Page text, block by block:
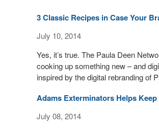
3 Classic Recipes in Case Your
July 10, 2014
Yes, it’s true. The Paula Deen
cooking up something new – and
inspired by the digital rebranding of
Adams Exterminators Helps
July 08, 2014